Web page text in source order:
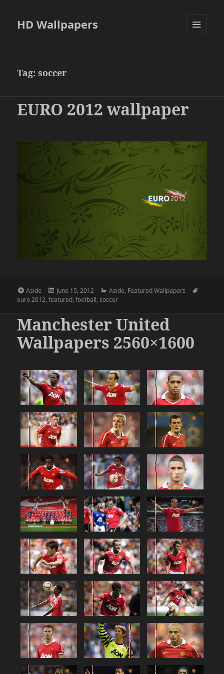
HD Wallpapers
Tag:soccer
EURO 2012 wallpaper
Format
Aside
Posted
on
June 15, 2012 Categories
Aside, Featured Wallpapers
euro 2012,featured,football,soccer
Manchester United
Wallpapers 2560×1600